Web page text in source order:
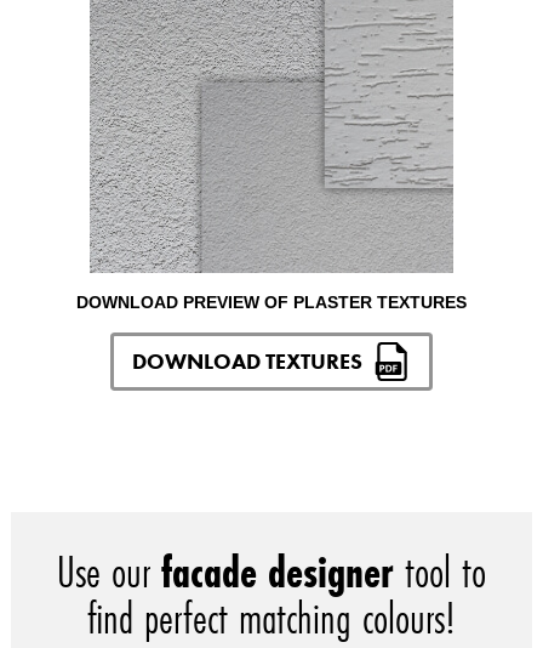
DOWNLOAD PREVIEW OF PLASTER TEXTURES
DOWNLOAD TEXTURES
Use ourfacade designertool to
find perfect matching colours!